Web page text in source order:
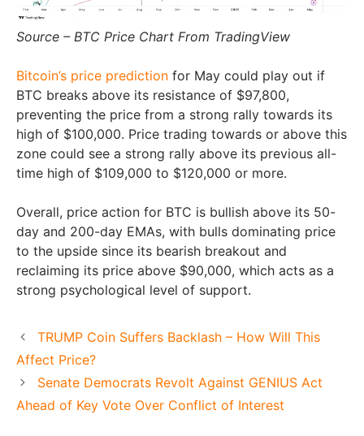
Source – BTC Price Chart From TradingView
Bitcoin’s price prediction for May could play out if
BTC breaks above its resistance of $97,800,
preventing the price from a strong rally towards its
high of $100,000. Price trading towards or above this
zone could see a strong rally above its previous all-
time high of $109,000 to $120,000 or more.
Overall, price action for BTC is bullish above its 50-
day and 200-day EMAs, with bulls dominating price
to the upside since its bearish breakout and
reclaiming its price above $90,000, which acts as a
strong psychological level of support.
TRUMP Coin Suffers Backlash – How Will This
Affect Price?
Senate Democrats Revolt Against GENIUS Act
Ahead of Key Vote Over Conflict of Interest